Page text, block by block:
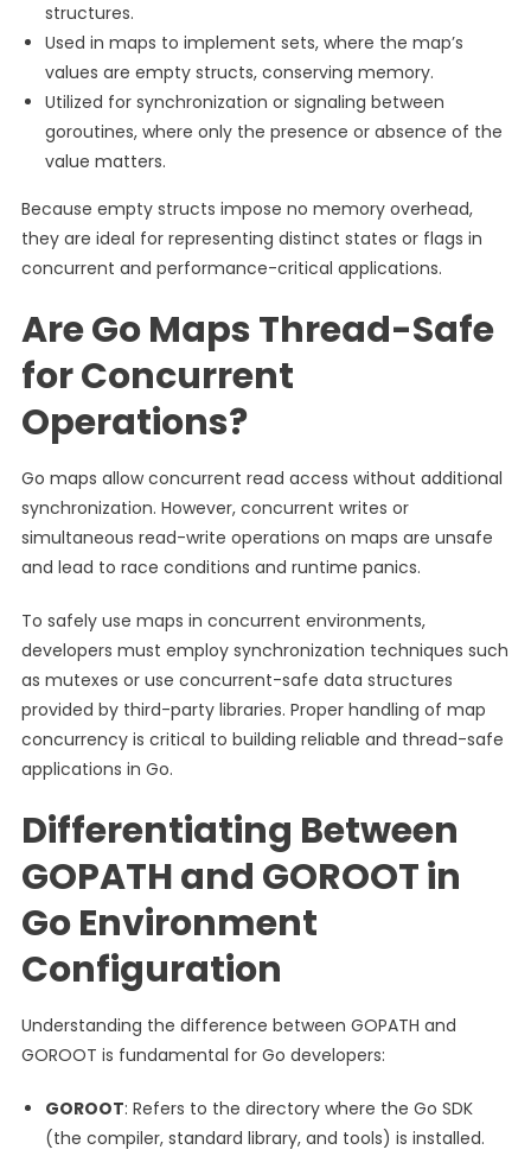
structures.
Used in maps to implement sets, where the map’s
values are empty structs, conserving memory.
Utilized for synchronization or signaling between
goroutines, where only the presence or absence of the
value matters.
Because empty structs impose no memory overhead,
they are ideal for representing distinct states or flags in
concurrent and performance-critical applications.
Are Go Maps Thread-Safe
for Concurrent
Operations?
Go maps allow concurrent read access without additional
synchronization. However, concurrent writes or
simultaneous read-write operations on maps are unsafe
and lead to race conditions and runtime panics.
To safely use maps in concurrent environments,
developers must employ synchronization techniques such
as mutexes or use concurrent-safe data structures
provided by third-party libraries. Proper handling of map
concurrency is critical to building reliable and thread-safe
applications in Go.
Differentiating Between
GOPATH and GOROOT in
Go Environment
Configuration
Understanding the difference between GOPATH and
GOROOT is fundamental for Go developers:
GOROOT: Refers to the directory where the Go SDK
(the compiler, standard library, and tools) is installed.